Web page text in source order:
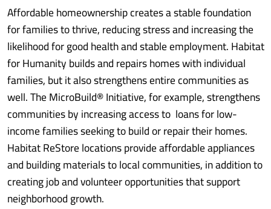
Affordable homeownership creates a stable foundation
for families to thrive, reducing stress and increasing the
likelihood for good health and stable employment. Habitat
for Humanity builds and repairs homes with individual
families, but it also strengthens entire communities as
well. The MicroBuild® Initiative, for example, strengthens
communities by increasing access to loans for low-
income families seeking to build or repair their homes.
Habitat ReStore locations provide affordable appliances
and building materials to local communities, in addition to
creating job and volunteer opportunities that support
neighborhood growth.